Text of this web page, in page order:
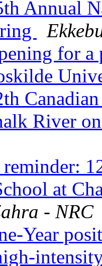
Annual
for a
River
at
- NRC
Year